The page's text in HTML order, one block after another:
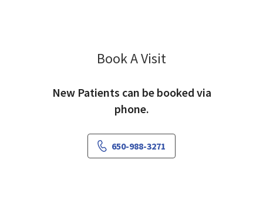
Book A Visit
New Patients can be booked via
phone.
650-988-3271